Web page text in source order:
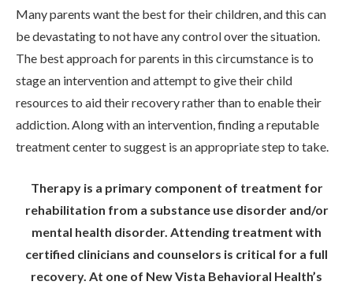
Many parents want the best for their children, and this can
be devastating to not have any control over the situation.
The best approach for parents in this circumstance is to
stage an intervention and attempt to give their child
resources to aid their recovery rather than to enable their
addiction. Along with an intervention, finding a reputable
treatment center to suggest is an appropriate step to take.
Therapy is a primary component of treatment for
rehabilitation from a substance use disorder and/or
mental health disorder. Attending treatment with
certified clinicians and counselors is critical for a full
recovery. At one of New Vista Behavioral Health’s